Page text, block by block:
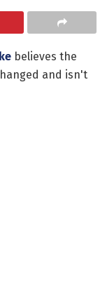
believes the
and isn't